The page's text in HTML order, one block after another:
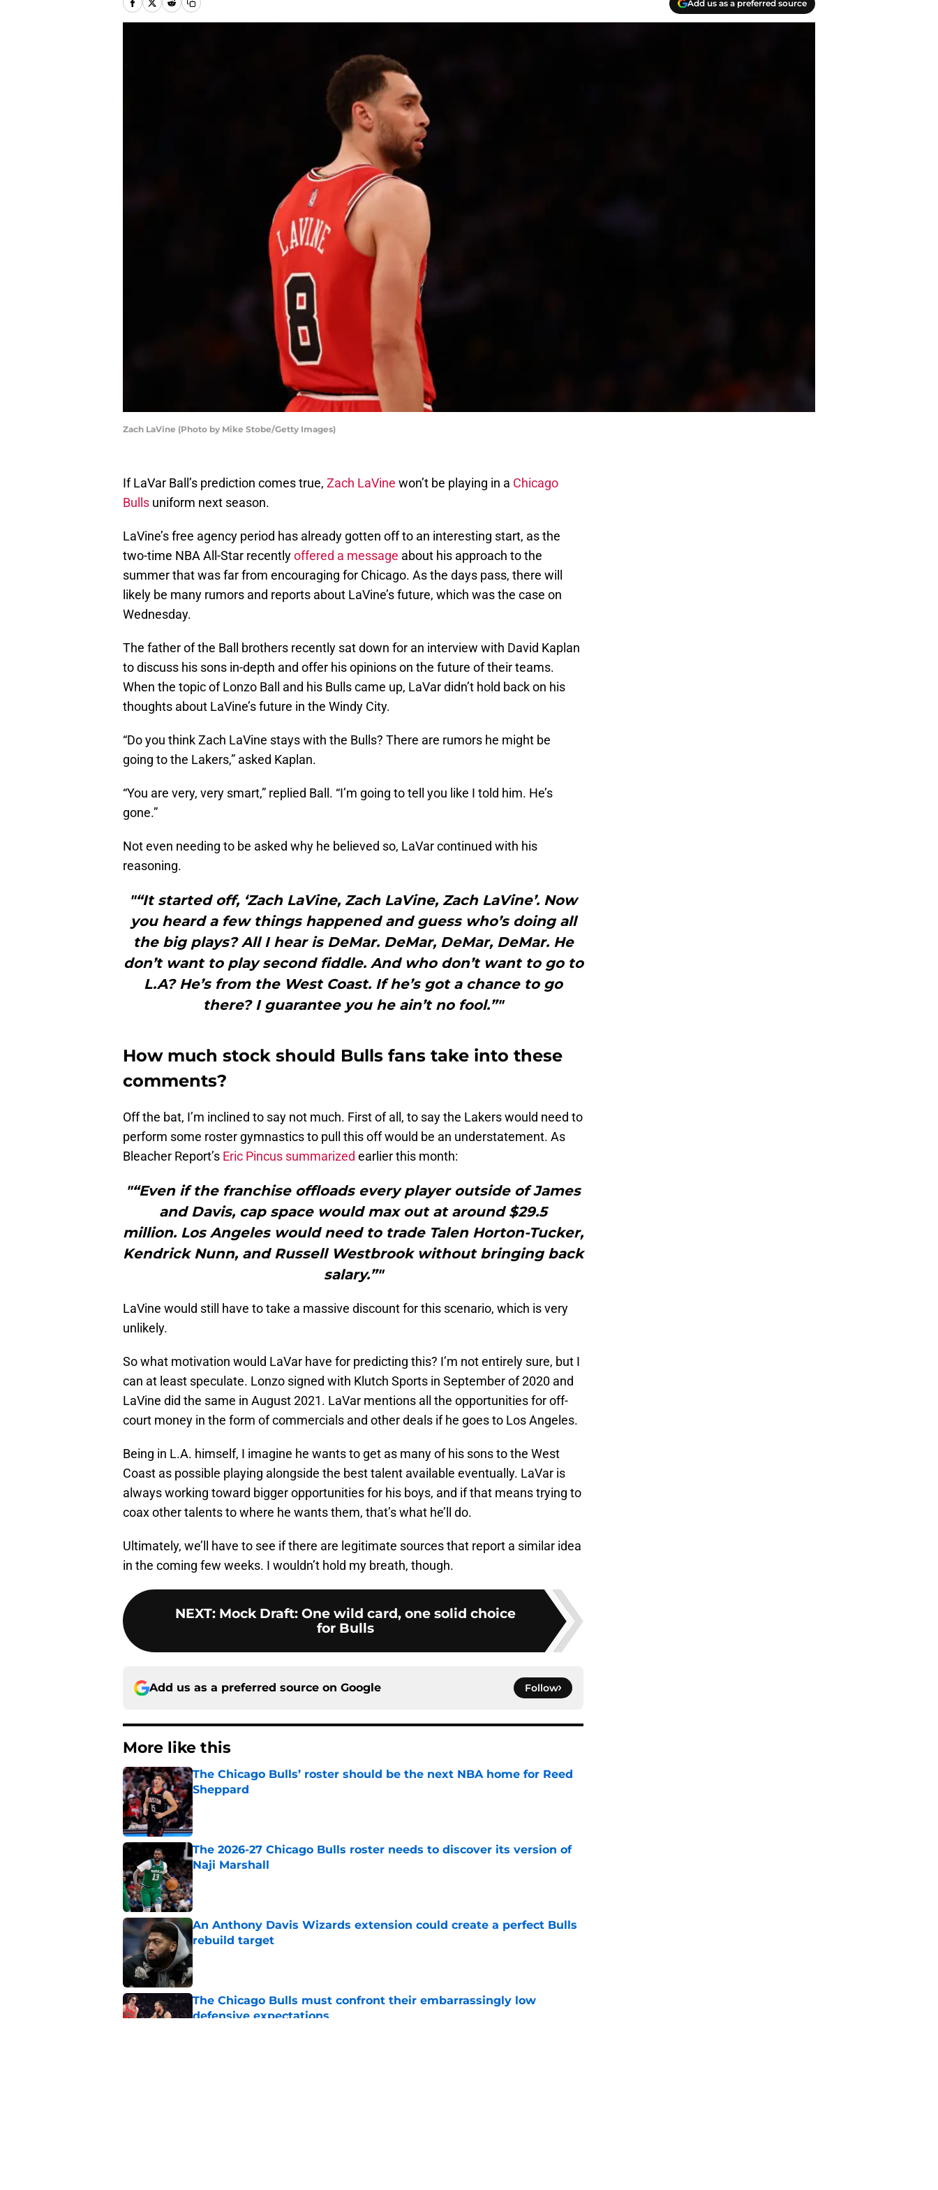
Add us as a preferred source
Zach LaVine (Photo by Mike Stobe/Getty Images)
If LaVar Ball’s prediction comes true, Zach LaVine won’t be playing in a Chicago
Bulls uniform next season.
LaVine’s free agency period has already gotten off to an interesting start, as the
two-time NBA All-Star recentlyoffered a message about his approach to the
summer that was far from encouraging for Chicago. As the days pass, there will
likely be many rumors and reports about LaVine’s future, which was the case on
Wednesday.
The father of the Ball brothers recently sat down for an interview with David Kaplan
to discuss his sons in-depth and offer his opinions on the future of their teams.
When the topic of Lonzo Ball and his Bulls came up, LaVar didn’t hold back on his
thoughts about LaVine’s future in the Windy City.
“Do you think Zach LaVine stays with the Bulls? There are rumors he might be
going to the Lakers,” asked Kaplan.
“You are very, very smart,” replied Ball. “I’m going to tell you like I told him. He’s
gone.”
Not even needing to be asked why he believed so, LaVar continued with his
reasoning.
"“It started off, ‘Zach LaVine, Zach LaVine, Zach LaVine’. Now
you heard a few things happened and guess who’s doing all
the big plays? All I hear is DeMar. DeMar, DeMar, DeMar. He
don’t want to play second fiddle. And who don’t want to go to
L.A? He’s from the West Coast. If he’s got a chance to go
there? I guarantee you he ain’t no fool.”"
How much stock should Bulls fans take into these
comments?
Off the bat, I’m inclined to say not much. First of all, to say the Lakers would need to
perform some roster gymnastics to pull this off would be an understatement. As
Bleacher Report’s Eric Pincus summarized earlier this month:
"“Even if the franchise offloads every player outside of James
and Davis, cap space would max out at around $29.5
million. Los Angeles would need to trade Talen Horton-Tucker,
Kendrick Nunn, and Russell Westbrook without bringing back
salary.”"
LaVine would still have to take a massive discount for this scenario, which is very
unlikely.
So what motivation would LaVar have for predicting this? I’m not entirely sure, but I
can at least speculate. Lonzo signed with Klutch Sports in September of 2020 and
LaVine did the same in August 2021. LaVar mentions all the opportunities for off-
court money in the form of commercials and other deals if he goes to Los Angeles.
Being in L.A. himself, I imagine he wants to get as many of his sons to the West
Coast as possible playing alongside the best talent available eventually. LaVar is
always working toward bigger opportunities for his boys, and if that means trying to
coax other talents to where he wants them, that’s what he’ll do.
Ultimately, we’ll have to see if there are legitimate sources that report a similar idea
in the coming few weeks. I wouldn’t hold my breath, though.
NEXT: Mock Draft: One wild card, one solid choice
for Bulls
Add us as a preferred source on Google Follow
More like this
The Chicago Bulls’ roster should be the next NBA home for Reed
Sheppard
Published by on Invalid Date
The 2026-27 Chicago Bulls roster needs to discover its version of
Naji Marshall
Published by on Invalid Date
An Anthony Davis Wizards extension could create a perfect Bulls
rebuild target
Published by on Invalid Date
The Chicago Bulls must confront their embarrassingly low
defensive expectations